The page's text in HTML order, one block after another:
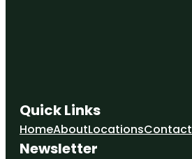
Quick Links
HomeAboutLocationsContact
Newsletter